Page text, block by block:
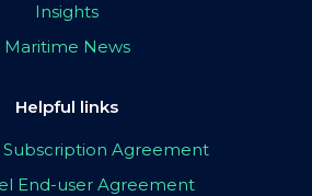
Insights
Maritime News
Helpful links
Agreement
End-user Agreement